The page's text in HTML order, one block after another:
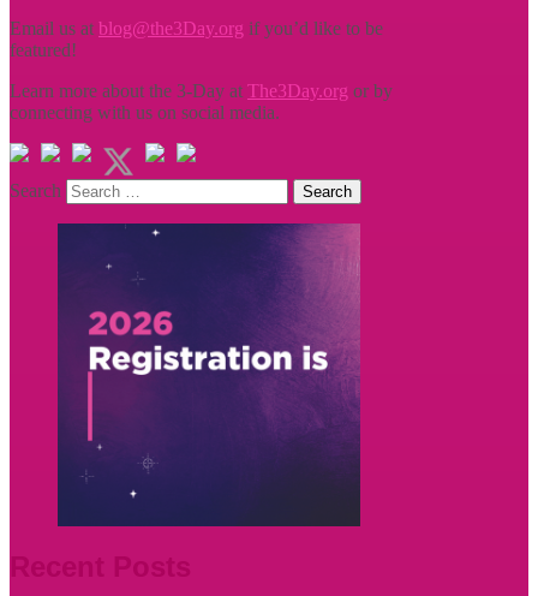
Email us at blog@the3Day.org if you’d like to be
featured!
Learn more about the 3-Day at The3Day.org or by
connecting with us on social media.
Search